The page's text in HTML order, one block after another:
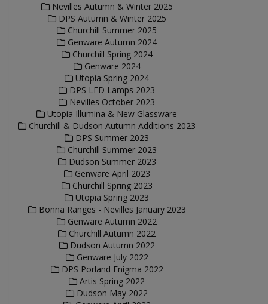
Nevilles Autumn & Winter 2025
DPS Autumn & Winter 2025
Churchill Summer 2025
Genware Autumn 2024
Churchill Spring 2024
Genware 2024
Utopia Spring 2024
DPS LED Lamps 2023
Nevilles October 2023
Utopia Illumina & New Glassware
Churchill & Dudson Autumn Additions 2023
DPS Summer 2023
Churchill Summer 2023
Dudson Summer 2023
Genware April 2023
Churchill Spring 2023
Utopia Spring 2023
Bonna Ranges - Nevilles January 2023
Genware Autumn 2022
Churchill Autumn 2022
Dudson Autumn 2022
Genware July 2022
DPS Porland Enigma 2022
Artis Spring 2022
Dudson May 2022